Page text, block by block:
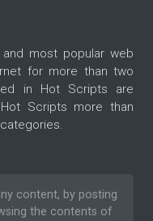
most popular web
for more than two
in Hot Scripts are
Scripts more than
content, by posting
the contents of